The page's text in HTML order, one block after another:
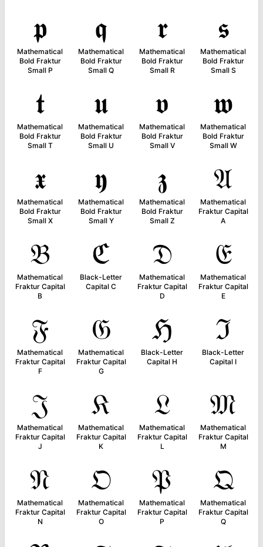
𝖕
Mathematical
Bold Fraktur
Small P
𝖖
Mathematical
Bold Fraktur
Small Q
𝖗
Mathematical
Bold Fraktur
Small R
𝖘
Mathematical
Bold Fraktur
Small S
𝖙
Mathematical
Bold Fraktur
Small T
𝖚
Mathematical
Bold Fraktur
Small U
𝖛
Mathematical
Bold Fraktur
Small V
𝖜
Mathematical
Bold Fraktur
Small W
𝖝
Mathematical
Bold Fraktur
Small X
𝖞
Mathematical
Bold Fraktur
Small Y
𝖟
Mathematical
Bold Fraktur
Small Z
𝔄
Mathematical
Fraktur Capital
A
𝔅
Mathematical
Fraktur Capital
B
ℭ
Black-Letter
Capital C
𝔇
Mathematical
Fraktur Capital
D
𝔈
Mathematical
Fraktur Capital
E
𝔉
Mathematical
Fraktur Capital
F
𝔊
Mathematical
Fraktur Capital
G
ℌ
Black-Letter
Capital H
ℑ
Black-Letter
Capital I
𝔍
Mathematical
Fraktur Capital
J
𝔎
Mathematical
Fraktur Capital
K
𝔏
Mathematical
Fraktur Capital
L
𝔐
Mathematical
Fraktur Capital
M
𝔑
Mathematical
Fraktur Capital
N
𝔒
Mathematical
Fraktur Capital
O
𝔓
Mathematical
Fraktur Capital
P
𝔔
Mathematical
Fraktur Capital
Q